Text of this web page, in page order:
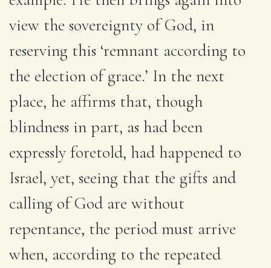
view the sovereignty of God, in
reserving this ‘remnant according to
the election of grace.’ In the next
place, he affirms that, though
blindness in part, as had been
expressly foretold, had happened to
Israel, yet, seeing that the gifts and
calling of God are without
repentance, the period must arrive
when, according to the repeated